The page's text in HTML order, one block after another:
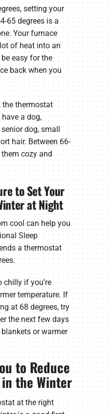
setting your
65 degrees is a
Your furnace
of heat into an
easy for the
back when you
the thermostat
a dog,
dog, small
hair. Between 66-
cozy and
to Set Your
at Night
cool can help you
Sleep
a thermostat
if you’re
temperature. If
at 68 degrees, try
the next few days
or warmer
to Reduce
in the Winter
at the right